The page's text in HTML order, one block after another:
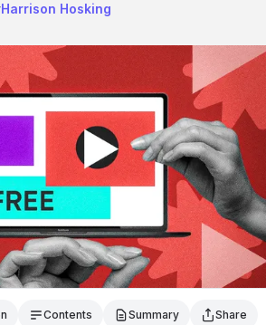
Harrison Hosking
Contents Summary Share